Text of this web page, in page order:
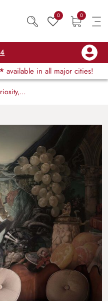
0 0
available in all major cities!